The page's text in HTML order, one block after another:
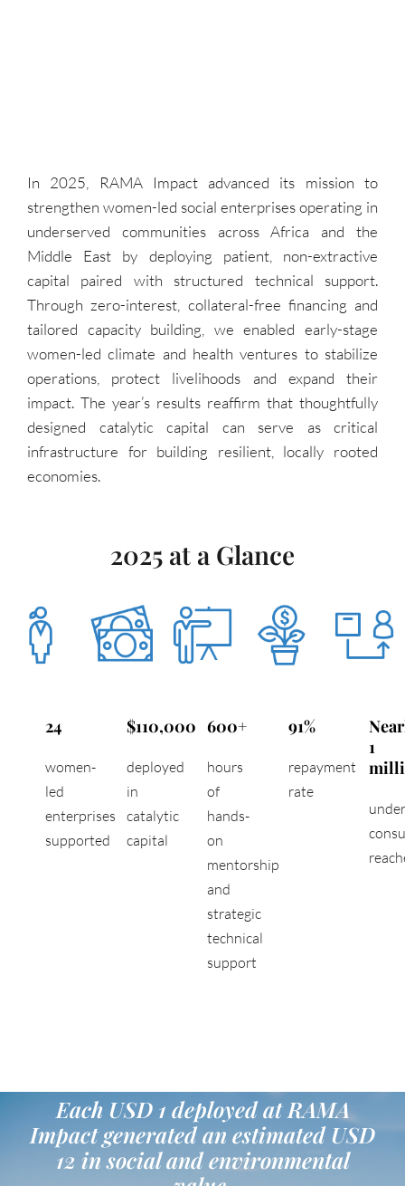
In 2025, RAMA Impact advanced its mission to
strengthen women-led social enterprises operating in
underserved communities across Africa and the
Middle East by deploying patient, non-extractive
capital paired with structured technical support.
Through zero-interest, collateral-free financing and
tailored capacity building, we enabled early-stage
women-led climate and health ventures to stabilize
operations, protect livelihoods and expand their
impact. The year’s results reaffirm that thoughtfully
designed catalytic capital can serve as critical
infrastructure for building resilient, locally rooted
economies.
2025 at a Glance
24
women-
led
enterprises
supported
$110,000
deployed
in
catalytic
capital
600+
hours
of
hands-
on
mentorship
and
strategic
technical
support
91%
repayment
rate
1
Each USD 1 deployed at RAMA
Impact generated an estimated USD
12 in social and environmental